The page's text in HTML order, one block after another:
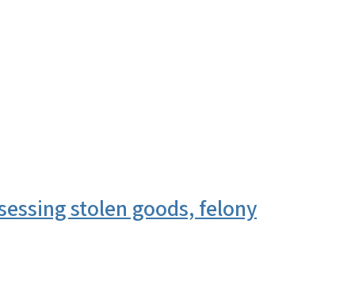
stolen goods, felony